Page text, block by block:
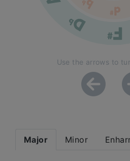
Use the arrows to
Major Minor